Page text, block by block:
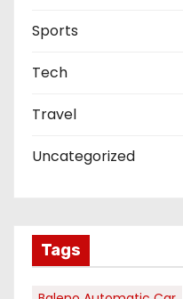
Sports
Tech
Travel
Uncategorized
Tags